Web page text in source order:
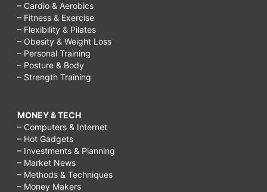
– Cardio & Aerobics
– Fitness & Exercise
– Flexibility & Pilates
– Obesity & Weight Loss
– Personal Training
– Posture & Body
– Strength Training
MONEY & TECH
– Computers & Internet
– Hot Gadgets
– Investments & Planning
– Market News
– Methods & Techniques
– Money Makers